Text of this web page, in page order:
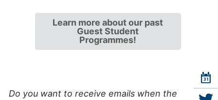
Learn more about our past
Guest Student
Programmes!
Do you want to receive emails when the